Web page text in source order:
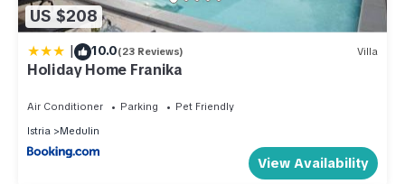
US $208
| 10.0(23 Reviews) Villa
Holiday Home Franika
Air Conditioner Parking
Pet Friendly
Istria
Medulin
View Availability